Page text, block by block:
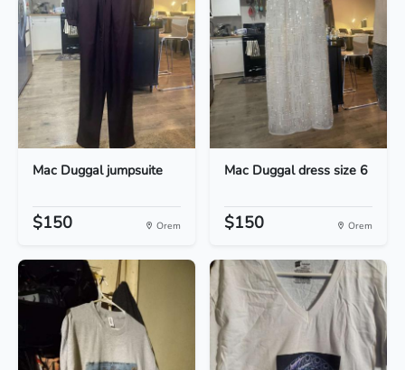
Mac Duggal jumpsuite
$150 Orem
Mac Duggal dress size 6
$150 Orem